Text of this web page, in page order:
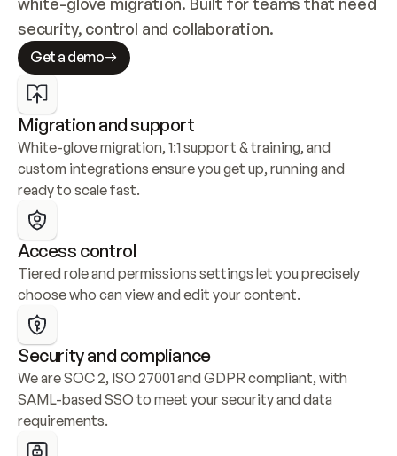
security, control and collaboration.
Get a demo
Migration and support
White-glove migration, 1:1 support & training, and
custom integrations ensure you get up, running and
ready to scale fast.
Access control
Tiered role and permissions settings let you precisely
choose who can view and edit your content.
Security and compliance
We are SOC 2, ISO 27001 and GDPR compliant, with
SAML-based SSO to meet your security and data
requirements.